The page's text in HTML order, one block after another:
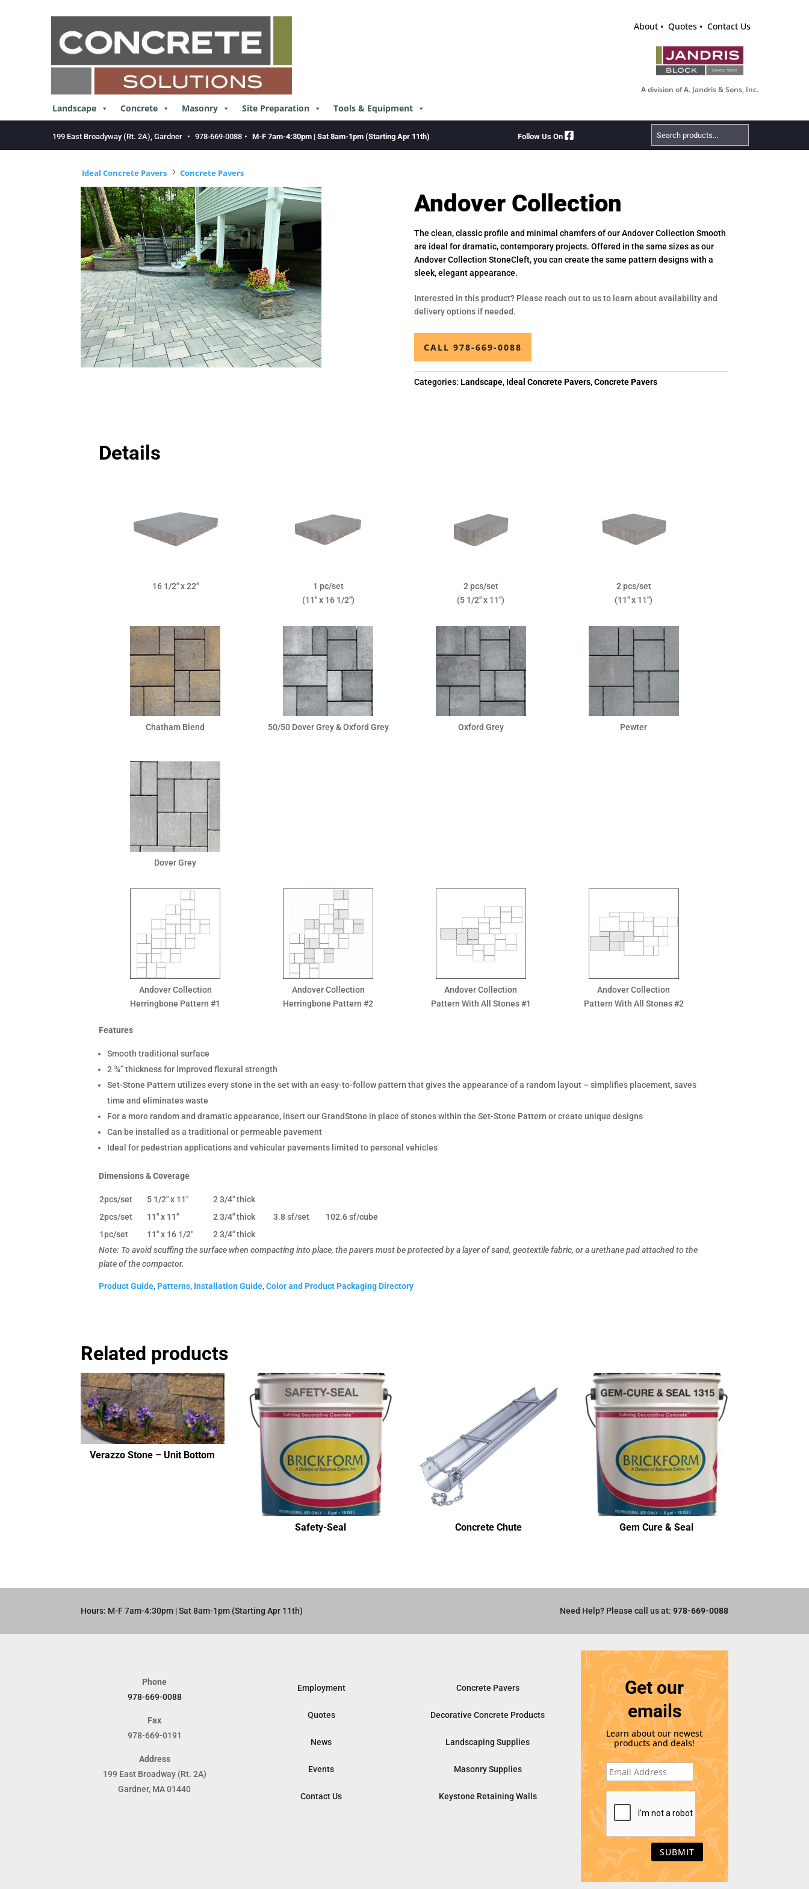
About Quotes Contact Us
A division of A. Jandris & Sons, Inc.
Landscape Concrete Masonry Site Preparation Tools & Equipment
199 East Broadyway (Rt. 2A), Gardner • 978-669-0088 • M-F 7am-4:30pm | Sat 8am-1pm (Starting Apr 11th) Follow Us On
Search
Products
Ideal Concrete Pavers 5 Concrete Pavers
Andover Collection
The clean, classic profile and minimal chamfers of our Andover Collection Smooth
are ideal for dramatic, contemporary projects. Offered in the same sizes as our
Andover Collection StoneCleft, you can create the same pattern designs with a
sleek, elegant appearance.
Interested in this product? Please reach out to us to learn about availability and
delivery options if needed.
CALL 978-669-0088
Categories:Landscape, Ideal Concrete Pavers,Concrete Pavers
Details
16 1/2″ x 22″
1 pc/set
(11″ x 16 1/2″)
2 pcs/set
(5 1/2″ x 11″)
2 pcs/set
(11″ x 11″)
Chatham Blend 50/50 Dover Grey & Oxford Grey Oxford Grey Pewter
Dover Grey
Andover Collection
Herringbone Pattern #1
Andover Collection
Herringbone Pattern #2
Andover Collection
Pattern With All Stones #1
Andover Collection
Pattern With All Stones #2
Features
Smooth traditional surface
2 ¾” thickness for improved flexural strength
Set-Stone Pattern utilizes every stone in the set with an easy-to-follow pattern that gives the appearance of a random layout – simplifies placement, saves
time and eliminates waste
For a more random and dramatic appearance, insert our GrandStone in place of stones within the Set-Stone Pattern or create unique designs
Can be installed as a traditional or permeable pavement
Ideal for pedestrian applications and vehicular pavements limited to personal vehicles
Dimensions & Coverage
2pcs/set 5 1/2" x 11"
2 3/4" thick
2pcs/set
11" x 11" 2 3/4" thick 3.8 sf/set
102.6 sf/cube
1pc/set
11" x 16 1/2"
2 3/4" thick
Note: To avoid scuffing the surface when compacting into place, the pavers must be protected by a layer of sand, geotextile fabric, or a urethane pad attached to the
plate of the compactor.
Product Guide, Patterns, Installation Guide,Color and Product Packaging Directory
Related products
Verazzo Stone – Unit Bottom
Safety-Seal Concrete Chute Gem Cure & Seal
Hours: M-F 7am-4:30pm | Sat 8am-1pm (Starting Apr 11th) Need Help? Please call us at: 978-669-0088
Phone
978-669-0088
Fax
978-669-0191
Address
199 East Broadway (Rt. 2A)
Gardner, MA 01440
Employment
Quotes
News
Events
Contact Us
Concrete Pavers
Decorative Concrete Products
Landscaping Supplies
Masonry Supplies
Keystone Retaining Walls
Get our
emails
Learn about our newest
products and deals!
E
m
a
i
C
P
T
C
H
A